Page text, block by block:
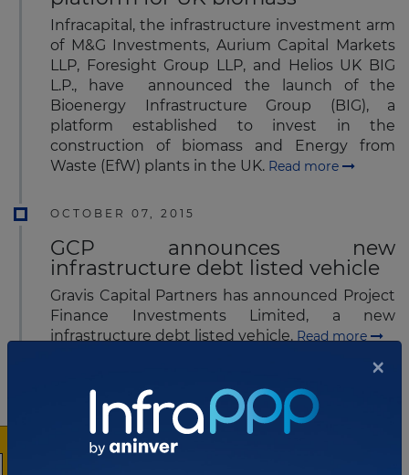
Infracapital, the infrastructure investment arm
of M&G Investments, Aurium Capital Markets
LLP, Foresight Group LLP, and Helios UK BIG
L.P., have announced the launch of the
Bioenergy Infrastructure Group (BIG), a
platform established to invest in the
construction of biomass and Energy from
Waste (EfW) plants in the UK. Read more
OCTOBER 07, 2015
GCP announces new
infrastructure debt listed vehicle
Gravis Capital Partners has announced Project
Finance Investments Limited, a new
infrastructure debt listed vehicle. Read more
New Chief Executive starts at
Galliford Try
×